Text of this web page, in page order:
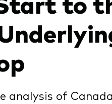
analysis of